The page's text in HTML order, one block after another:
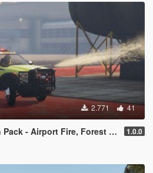
2.771 41
Fire, Forest Service, and Park Service 1.0.0